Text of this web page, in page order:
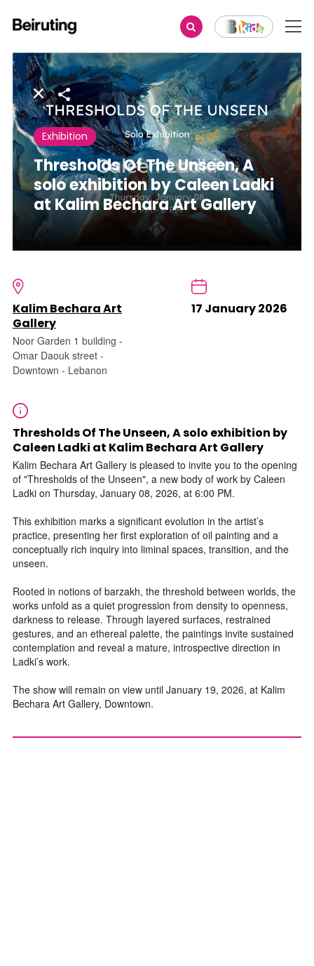
Share
Exhibition
Thresholds Of The Unseen, A
solo exhibition by Caleen Ladki
at Kalim Bechara Art Gallery
Kalim Bechara Art
Gallery
Noor Garden 1 building -
Omar Daouk street -
Downtown - Lebanon
17 January 2026
Thresholds Of The Unseen, A solo exhibition by
Caleen Ladki at Kalim Bechara Art Gallery
Kalim Bechara Art Gallery is pleased to invite you to the opening
of "Thresholds of the Unseen", a new body of work by Caleen
Ladki on Thursday, January 08, 2026, at 6:00 PM.
This exhibition marks a significant evolution in the artist’s
practice, presenting her first exploration of oil painting and a
conceptually rich inquiry into liminal spaces, transition, and the
unseen.
Rooted in notions of barzakh, the threshold between worlds, the
works unfold as a quiet progression from density to openness,
darkness to release. Through layered surfaces, restrained
gestures, and an ethereal palette, the paintings invite sustained
contemplation and reveal a mature, introspective direction in
Ladki’s work.
The show will remain on view until January 19, 2026, at Kalim
Bechara Art Gallery, Downtown.